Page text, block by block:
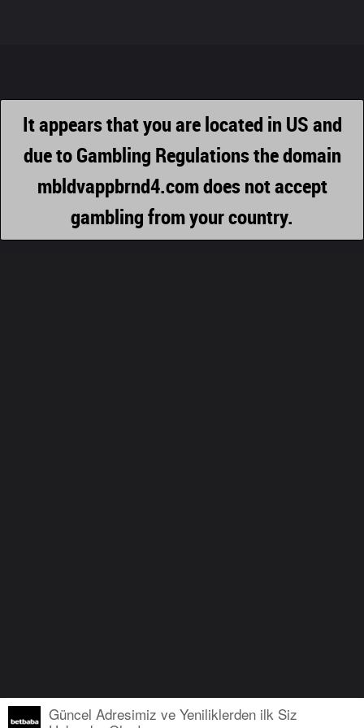
It appears that you are located in US and
due to Gambling Regulations the domain
mbldvappbrnd4.com does not accept
gambling from your country.
Güncel Adresimiz ve Yeniliklerden ilk Siz